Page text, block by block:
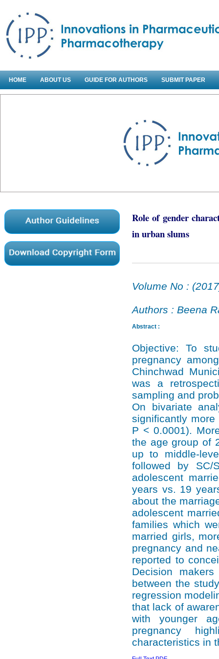
HOME ABOUT US GUIDE FOR AUTHORS SUBMIT PAPER
Role of gender
in urban slums
Volume No :
Authors : Beena
Abstract :
Objective: To
pregnancy
Chinchwad
was a
sampling and
On bivariate
significantly
P < 0.0001).
the age group of
up to middle-
followed by SC/
adolescent
years vs. 19
about the
adolescent
families which
married girls,
pregnancy and
reported to
Decision
between the
regression
that lack of
with younger
pregnancy
characteristics in